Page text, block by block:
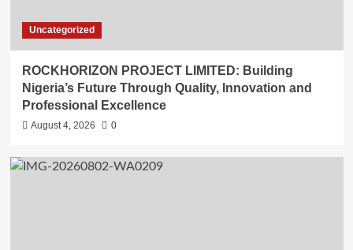
Uncategorized
ROCKHORIZON PROJECT LIMITED: Building
Nigeria’s Future Through Quality, Innovation and
Professional Excellence
August 4, 2026 0